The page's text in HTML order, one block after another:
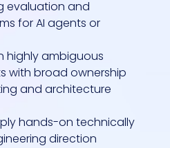
evaluation and
for AI agents or
highly ambiguous
with broad ownership
and architecture
hands-on technically
direction